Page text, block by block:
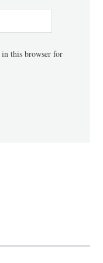
in this browser for